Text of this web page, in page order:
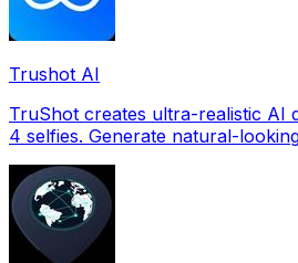
Trushot AI
TruShot creates ultra-realistic AI
4 selfies. Generate natural-